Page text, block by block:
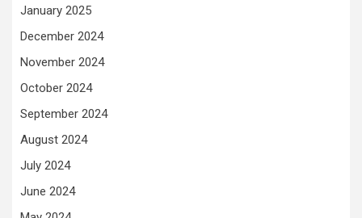
January 2025
December 2024
November 2024
October 2024
September 2024
August 2024
July 2024
June 2024